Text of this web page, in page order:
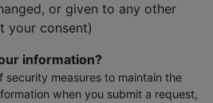
or given to any other
your consent)
information?
security measures to maintain the
when you submit a request,